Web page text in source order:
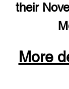
their
More